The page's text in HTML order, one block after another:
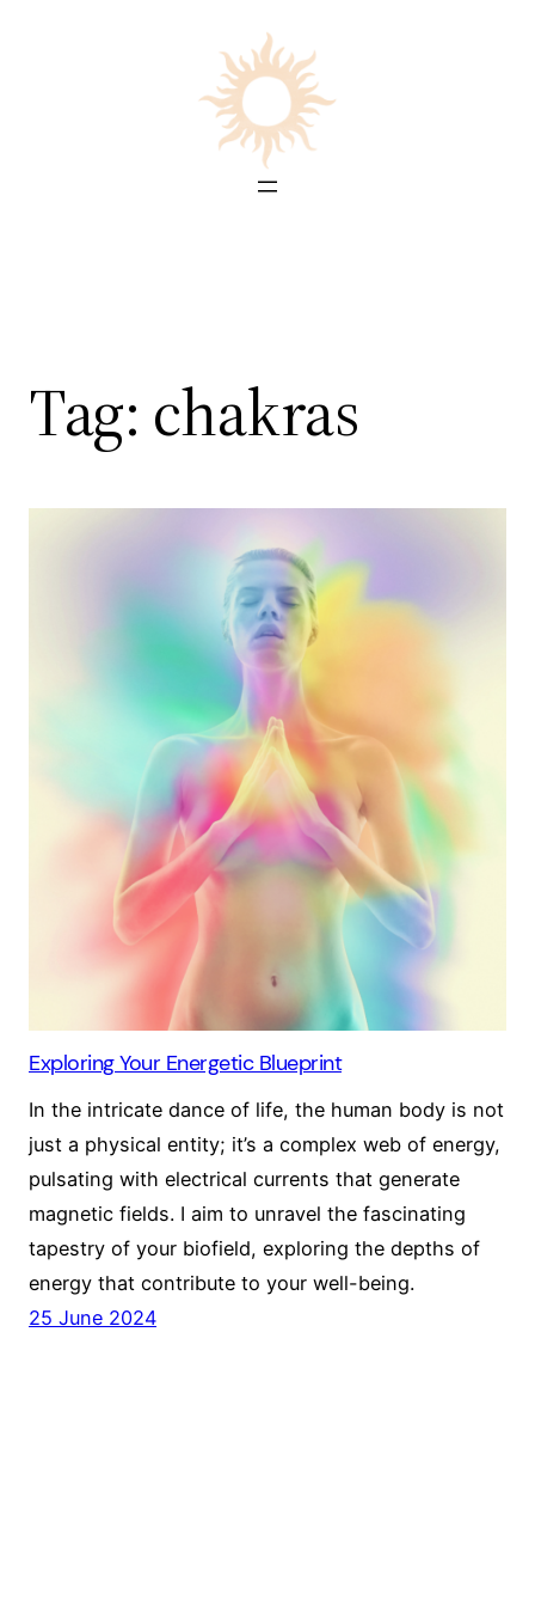
Tag: chakras
Exploring Your Energetic Blueprint
In the intricate dance of life, the human body is not
just a physical entity; it’s a complex web of energy,
pulsating with electrical currents that generate
magnetic fields. I aim to unravel the fascinating
tapestry of your biofield, exploring the depths of
energy that contribute to your well-being.
25 June 2024